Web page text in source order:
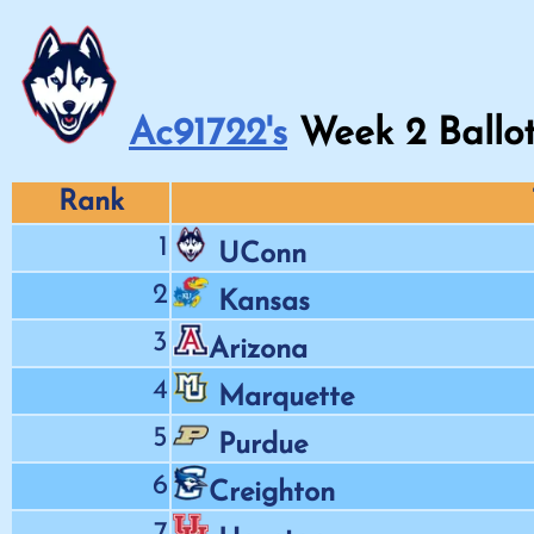
Ac91722's Week 2
Rank
1
UConn
2
Kansas
3
Arizona
4
Marquette
5
Purdue
6
Creighton